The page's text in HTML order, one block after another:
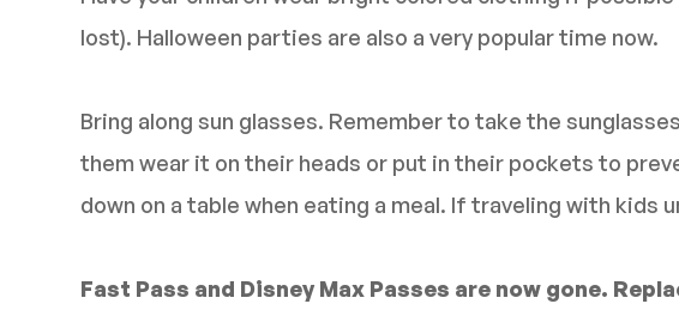
lost). Halloween parties are also a very popular time now.
Bring along sun glasses. Remember to take the
them wear it on their heads or put in their pockets to
down on a table when eating a meal. If traveling with kids
Fast Pass and Disney Max Passes are now gone.